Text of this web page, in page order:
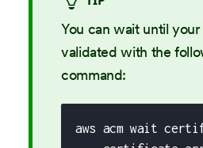
You can wait until
validated with the
command:
aws acm wait